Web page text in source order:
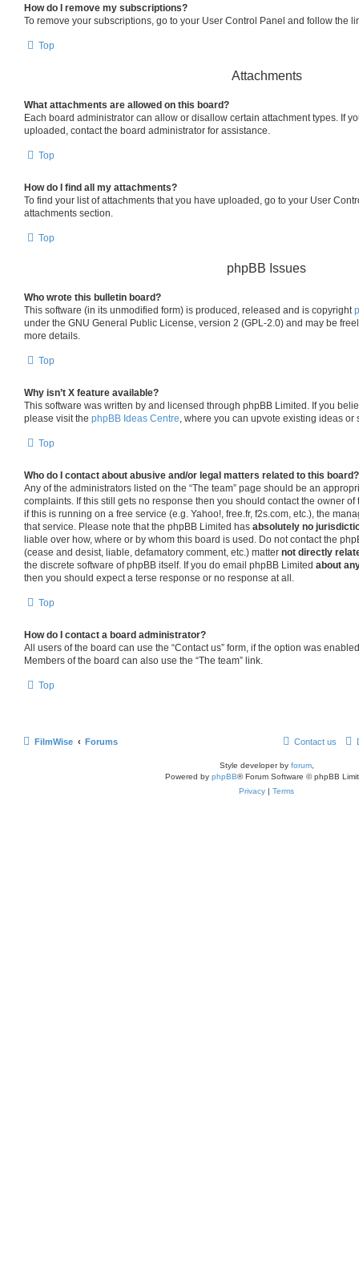
How do I remove my subscriptions?
To remove your subscriptions, go to your User Control Panel and follow the
Top
Attachments
What attachments are allowed on this board?
Each board administrator can allow or disallow certain attachment types. If
uploaded, contact the board administrator for assistance.
Top
How do I find all my attachments?
To find your list of attachments that you have uploaded, go to your User
attachments section.
Top
phpBB Issues
Who wrote this bulletin board?
This software (in its unmodified form) is produced, released and is copyright
under the GNU General Public License, version 2 (GPL-2.0) and may be
more details.
Top
Why isn’t X feature available?
This software was written by and licensed through phpBB Limited. If you
please visit the phpBB Ideas Centre , where you can upvote existing ideas
Top
Who do I contact about abusive and/or legal matters related to this board?
Any of the administrators listed on the “The team” page should be an
complaints. If this still gets no response then you should contact the owner
if this is running on a free service (e.g. Yahoo!, free.fr, f2s.com, etc.), the
that service. Please note that the phpBB Limited has absolutely no
liable over how, where or by whom this board is used. Do not contact the
(cease and desist, liable, defamatory comment, etc.) matter not directly
the discrete software of phpBB itself. If you do email phpBB Limited about
then you should expect a terse response or no response at all.
Top
How do I contact a board administrator?
All users of the board can use the “Contact us” form, if the option was
Members of the board can also use the “The team” link.
Top
FilmWise Forums Contact us
Style developer by forum,
Powered by phpBB® Forum Software © phpBB
Privacy | Terms